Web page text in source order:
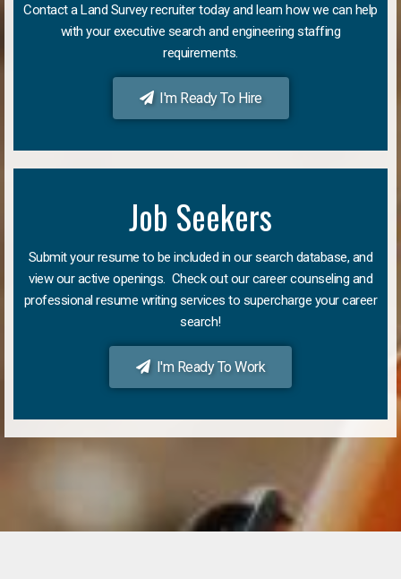
Contact a Land Survey recruiter today and learn how we can help
with your executive search and engineering staffing
requirements.
I'm Ready To Hire
Job Seekers
Submit your resume to be included in our search database, and
view our active openings. Check out our career counseling and
professional resume writing services to supercharge your career
search!
I'm Ready To Work